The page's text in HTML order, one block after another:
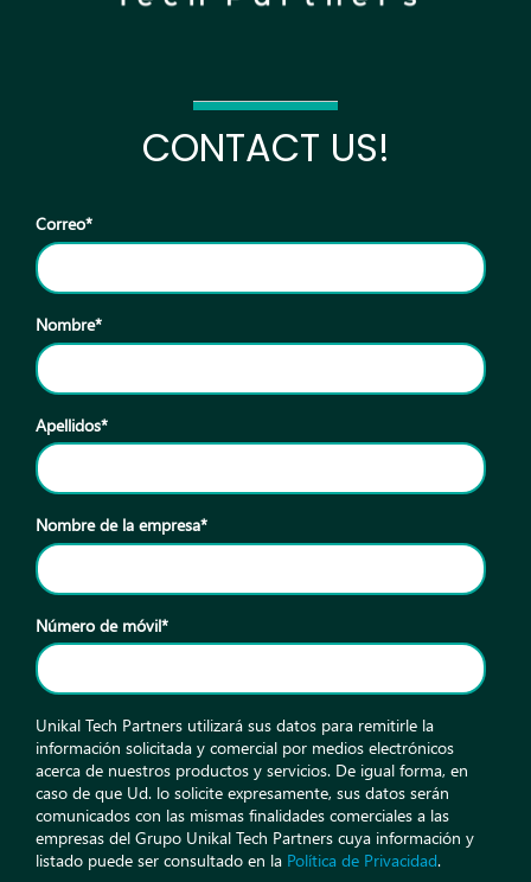
CONTACT US!
Correo*
Nombre*
Apellidos*
Nombre de la empresa*
Número de móvil*
Unikal Tech Partners utilizará sus datos para remitirle la
información solicitada y comercial por medios electrónicos
acerca de nuestros productos y servicios. De igual forma, en
caso de que Ud. lo solicite expresamente, sus datos serán
comunicados con las mismas finalidades comerciales a las
empresas del Grupo Unikal Tech Partners cuya información y
listado puede ser consultado en la Política de Privacidad.